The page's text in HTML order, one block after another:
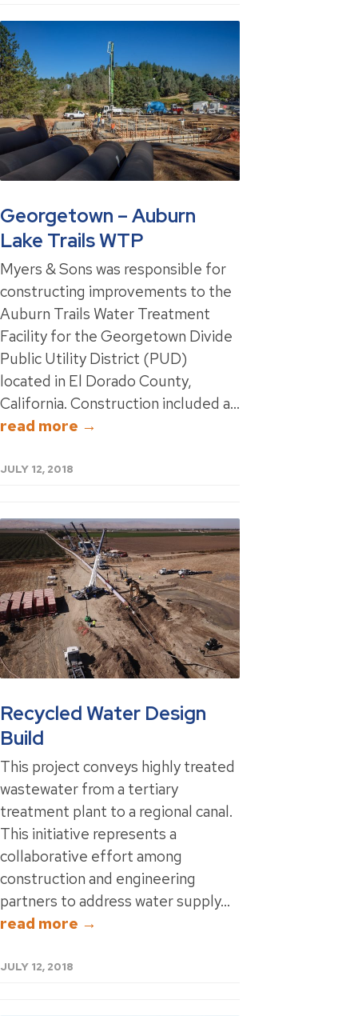
Georgetown – Auburn
Lake Trails WTP
Myers & Sons was responsible for
constructing improvements to the
Auburn Trails Water Treatment
Facility for the Georgetown Divide
Public Utility District (PUD)
located in El Dorado County,
California. Construction included a...
read more →
JULY 12, 2018
Recycled Water Design
Build
This project conveys highly treated
wastewater from a tertiary
treatment plant to a regional canal.
This initiative represents a
collaborative effort among
construction and engineering
partners to address water supply...
read more →
JULY 12, 2018